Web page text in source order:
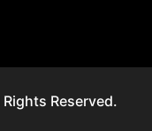
Reserved.